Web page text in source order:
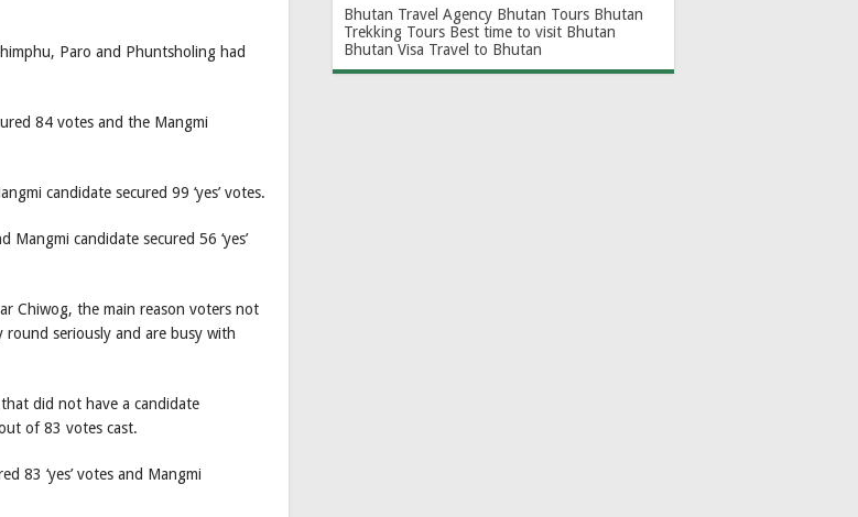
Paro and Phuntsholing had
84 votes and the Mangmi
candidate secured 99 ‘yes’ votes.
Mangmi candidate secured 56 ‘yes’
Chiwog, the main reason voters not
seriously and are busy with
did not have a candidate
of 83 votes cast.
83 ‘yes’ votes and Mangmi
Bhutan Travel Agency Bhutan Tours Bhutan
Trekking Tours Best time to visit Bhutan
Bhutan Visa Travel to Bhutan